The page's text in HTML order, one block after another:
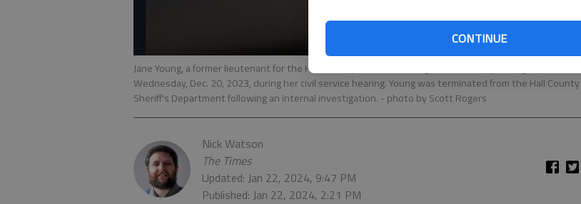
CONTINUE
Jane Young, a former lieutenant for the Hall County Sheriff’s Office, gives testimony through a video feed
Wednesday, Dec. 20, 2023, during her civil service hearing. Young was terminated from the Hall County
Sheriff's Department following an internal investigation. - photo by Scott Rogers
Nick Watson
The Times
Updated: Jan 22, 2024, 9:47 PM
Published: Jan 22, 2024, 2:21 PM